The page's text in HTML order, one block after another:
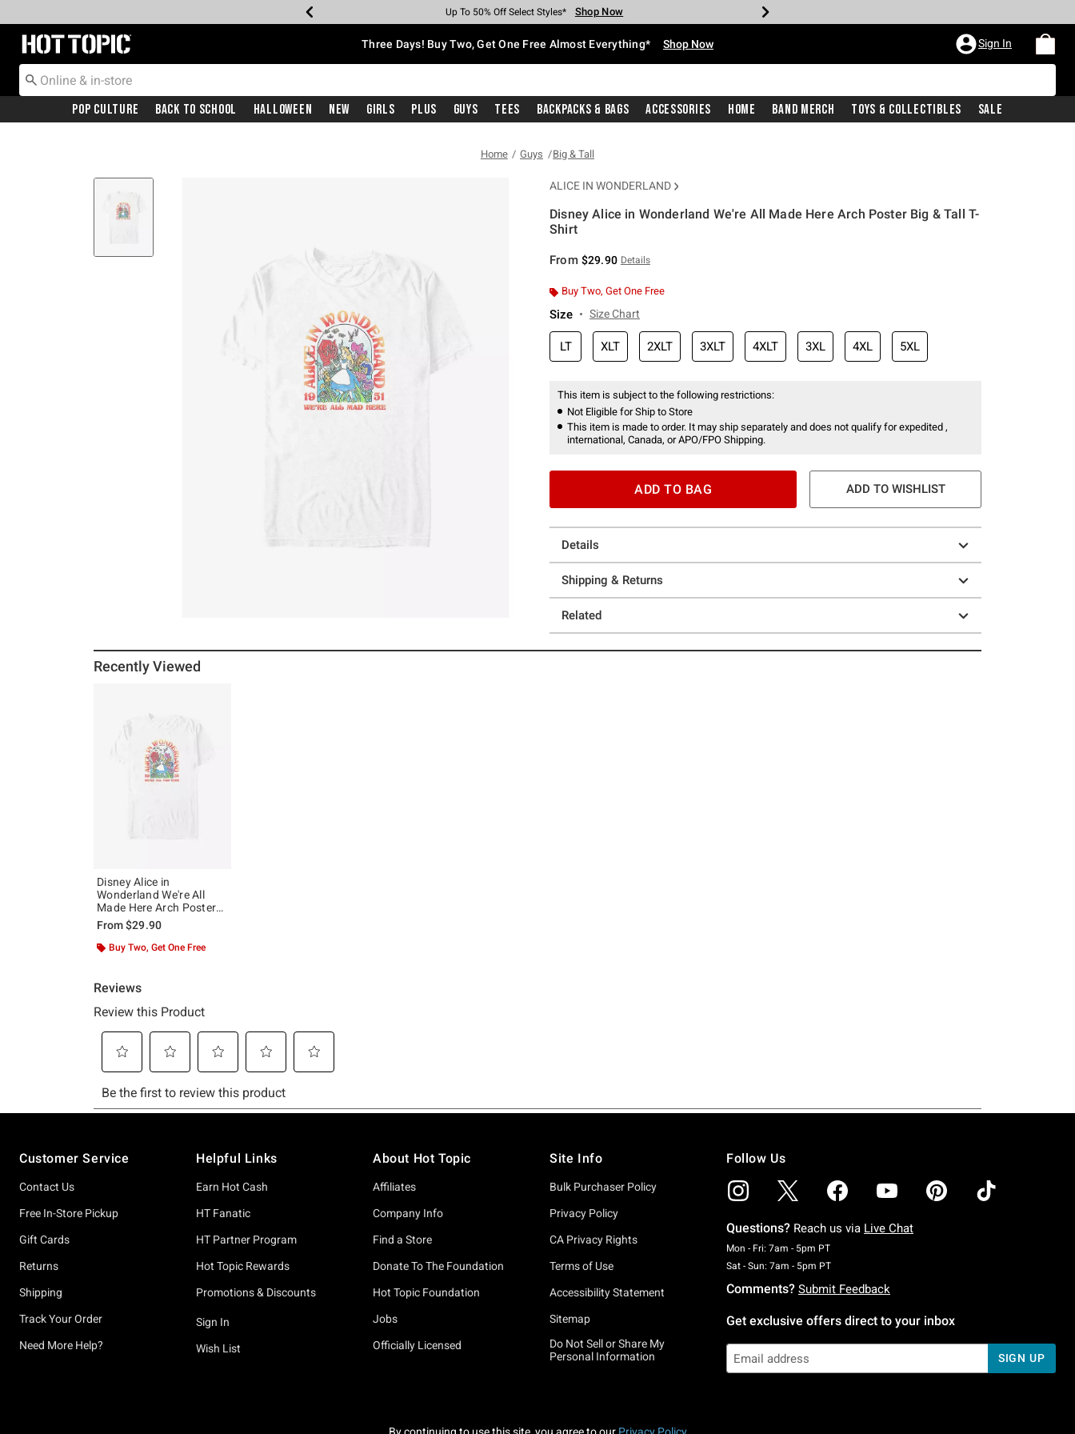
Earn Hot Cash Every $40 Spent* Shop Now
Up To 50% Off Select Styles* Shop Now
Up To 40% Off Backpacks* Shop Now
Up To 60% Off Clearance* Shop Now
Free Pickup In-Store* Shop Now
Free Shipping With $75 Purchase* Shop Now
Redirect to Hot Topic Home Page Three Days! Buy Two, Get One Free Almost Everything* Shop Now Sign In
Pop Culture Back To School Halloween New Girls Plus Guys Tees Backpacks & Bags Accessories Home Band Merch Toys & Collectibles Sale
Home Guys Big & Tall
ALICE IN WONDERLAND
Disney Alice in Wonderland We're All Made Here Arch Poster Big & Tall T-
Shirt
From $29.90 Details
Buy Two, Get One Free
Size Size Chart
LT XLT 2XLT 3XLT 4XLT 3XL 4XL 5XL
This item is subject to the following restrictions:
Not Eligible for Ship to Store
This item is made to order. It may ship separately and does not qualify for expedited ,
international, Canada, or APO/FPO Shipping.
ADD TO BAG ADD TO WISHLIST
Details
Shipping & Returns
Related
Recently Viewed
Disney Alice in
Wonderland We're All
Made Here Arch Poster
Big & Tall T-Shirt
From$29.90
Buy Two, Get One Free
Customer Service
Contact Us
Free In-Store Pickup
Gift Cards
Returns
Shipping
Track Your Order
Need More Help?
Helpful Links
Earn Hot Cash
HT Fanatic
HT Partner Program
Hot Topic Rewards
Promotions & Discounts
Sign In
Wish List
About Hot Topic
Affiliates
Company Info
Find a Store
Donate To The Foundation
Hot Topic Foundation
Jobs
Officially Licensed
Site Info
Bulk Purchaser Policy
Privacy Policy
CA Privacy Rights
Terms of Use
Accessibility Statement
Sitemap
Do Not Sell or Share My
Personal Information
Follow Us
Questions? Reach us via Live Chat
Mon - Fri: 7am - 5pm PTMonday To Friday: 7 AM To 5 PM Pacific Time
Sat - Sun: 7am - 5pm PTSaturday To Sunday: 7 AM To 5 PM Pacific Time
Comments? Submit Feedback
Get exclusive offers direct to your inbox
SIGN UP